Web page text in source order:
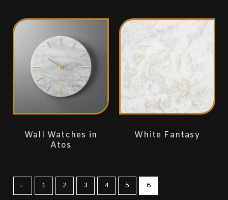
Wall Watches in
Atos
White Fantasy
← 1 2 3 4 5 6